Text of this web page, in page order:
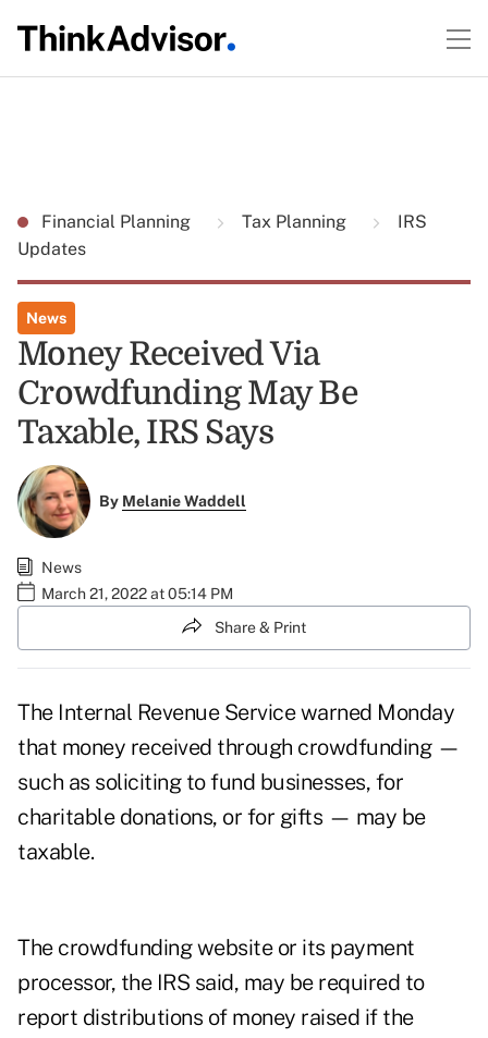
Financial Planning Tax Planning
IRS
Updates
News
Money Received Via
Crowdfunding May Be
Taxable, IRS Says
By Melanie Waddell
News
March 21, 2022 at 05:14 PM
Share & Print
The Internal Revenue Service warned Monday
that money received through crowdfunding —
such as soliciting to fund businesses, for
charitable donations, or for gifts — may be
taxable.
The crowdfunding website or its payment
processor, the IRS said, may be required to
report distributions of money raised if the